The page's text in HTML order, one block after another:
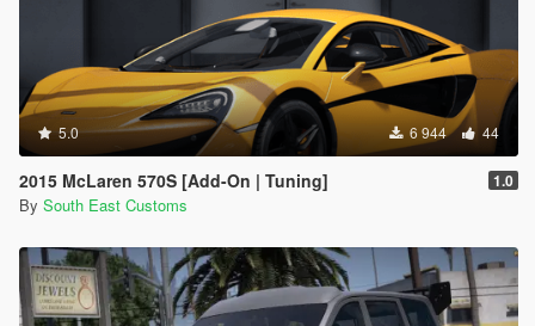
5.0 6 944 44
2015 McLaren 570S [Add-On | Tuning] 1.0
By South East Customs